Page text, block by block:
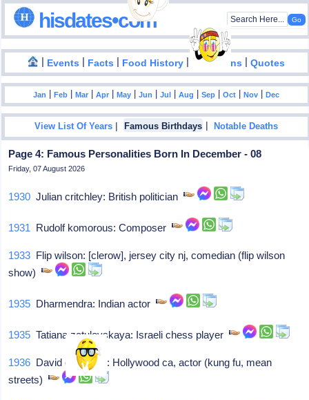
hisdates•com
| Events | Facts | Food History | Inventions |Quotes
Jan |Feb |Mar |Apr |May |Jun |Jul |Aug |Sep |Oct |Nov |Dec
View List Of Years | Famous Birthdays |Notable Deaths
Page 4: Famous Personalities Born In December - 08
Friday, 07 August 2026
1930 Julian critchley: British politician
1931 Rudolf komorous: Composer
1933 Flip wilson: [clerow], jersey city nj, comedian (flip wilson
show)
1935 Dharmendra: Indian actor
1935 Tatiana zatulovskaya: Israeli chess player
1936 David carradine: Hollywood ca, actor (kung fu, mean
streets)